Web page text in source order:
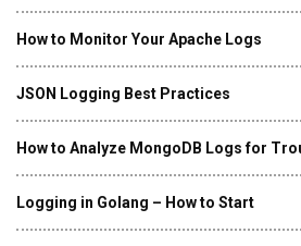
How to Monitor Your Apache Logs
JSON Logging Best Practices
How to Analyze MongoDB Logs for
Logging in Golang – How to Start